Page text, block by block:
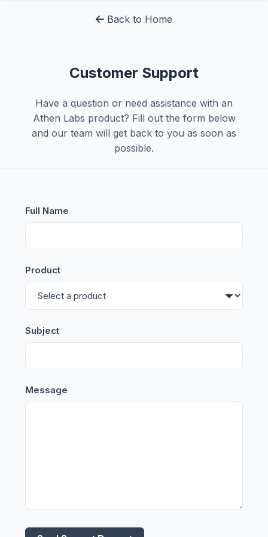
Back to Home
Customer Support
Have a question or need assistance with an
Athen Labs product? Fill out the form below
and our team will get back to you as soon as
possible.
Full Name
Product
Subject
Message